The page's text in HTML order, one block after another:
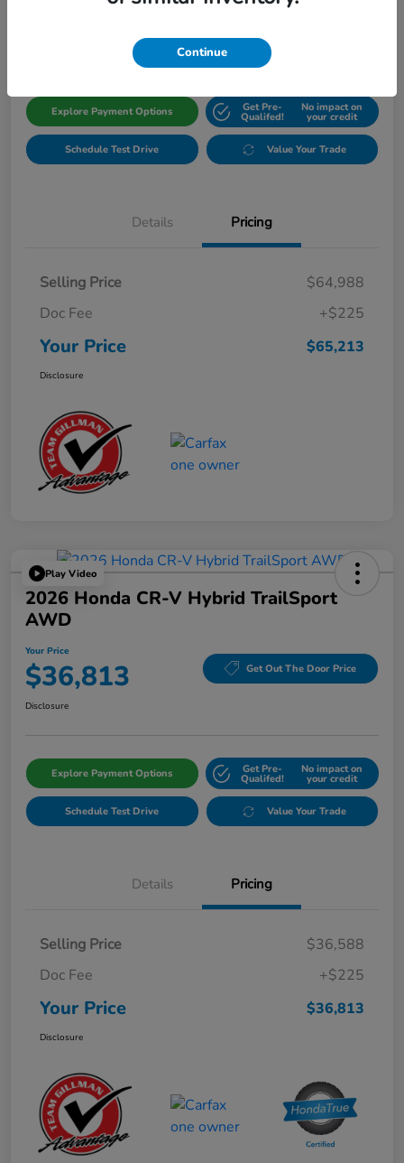
$65,213 Get Out The Door Price
Explore Payment Options Get Pre-
Qualifed!
No impact on
your credit
Schedule Test Drive Value Your Trade
Details Pricing
Selling Price
$64,988
Doc Fee
+$225
Your Price $65,213
Disclosure
Play Video
2026 Honda CR-V Hybrid TrailSport
AWD
Your Price
$36,813 Get Out The Door Price
Disclosure
Explore Payment Options Get Pre-
Qualifed!
No impact on
your credit
Schedule Test Drive Value Your Trade
Details Pricing
Selling Price
$36,588
Doc Fee
+$225
Your Price $36,813
Disclosure
Continue